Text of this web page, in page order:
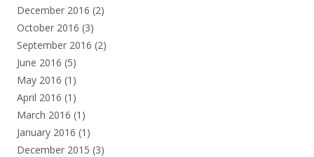
December 2016 (2)
October 2016 (3)
September 2016 (2)
June 2016 (5)
May 2016 (1)
April 2016 (1)
March 2016 (1)
January 2016 (1)
December 2015 (3)